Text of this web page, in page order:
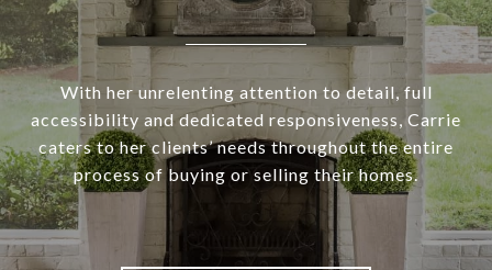
With her unrelenting attention to detail, full
accessibility and dedicated responsiveness, Carrie
caters to her clients’ needs throughout the entire
process of buying or selling their homes.